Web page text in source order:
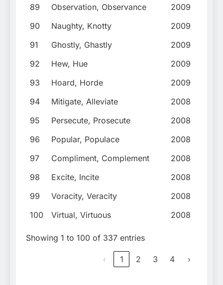
89
Observation, Observance
2009
90
Naughty, Knotty
2009
91
Ghostly, Ghastly
2009
92
Hew, Hue
2009
93
Hoard, Horde
2009
94
Mitigate, Alleviate
2008
95
Persecute, Prosecute
2008
96
Popular, Populace
2008
97
Compliment, Complement
2008
98
Excite, Incite
2008
99
Voracity, Veracity
2008
100
Virtual, Virtuous 2008
Showing 1 to 100 of 337 entries
‹ 1 2 3 4 ›